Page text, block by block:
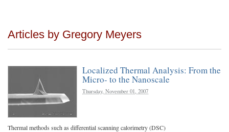
Articles by Gregory Meyers
Localized Thermal Analysis: From the
Micro- to the Nanoscale
Thursday, November 01, 2007
Thermal methods such as differential scanning calorimetry (DSC)